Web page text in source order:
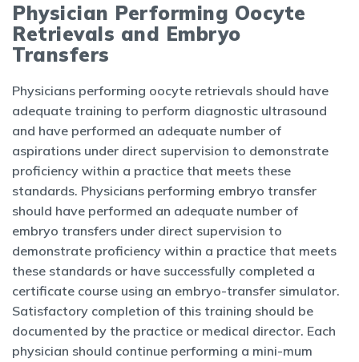
Physician Performing Oocyte
Retrievals and Embryo
Transfers
Physicians performing oocyte retrievals should have
adequate training to perform diagnostic ultrasound
and have performed an adequate number of
aspirations under direct supervision to demonstrate
proficiency within a practice that meets these
standards. Physicians performing embryo transfer
should have performed an adequate number of
embryo transfers under direct supervision to
demonstrate proficiency within a practice that meets
these standards or have successfully completed a
certificate course using an embryo-transfer simulator.
Satisfactory completion of this training should be
documented by the practice or medical director. Each
physician should continue performing a mini-mum